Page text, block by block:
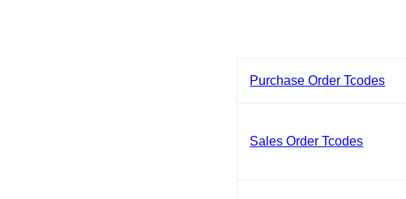
Purchase Order Tcodes
Sales Order Tcodes